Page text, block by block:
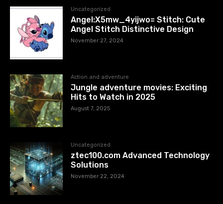
Uncategorized
Angel:X5mw_4yijwo= Stitch: Cute
Angel Stitch Distinctive Design
November 27, 2024
Action and adventure
Jungle adventure movies: Exciting
Hits to Watch in 2025
August 7, 2025
Uncategorized
ztec100.com​​ Advanced Technology
Solutions
November 22, 2024